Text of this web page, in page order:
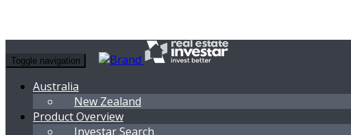
Toggle navigation
Australia
New Zealand
Product Overview
Investar Search